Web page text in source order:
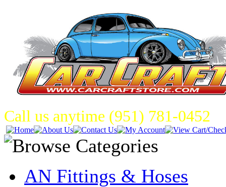
Call us anytime (951) 781-0452
AN Fittings & Hoses